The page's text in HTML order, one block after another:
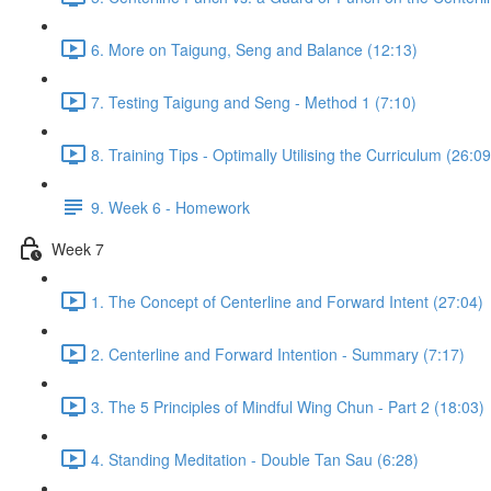
6. More on Taigung, Seng and Balance (12:13)
7. Testing Taigung and Seng - Method 1 (7:10)
8. Training Tips - Optimally Utilising the Curriculum
9. Week 6 - Homework
Week 7
1. The Concept of Centerline and Forward Intent (27:04)
2. Centerline and Forward Intention - Summary (7:17)
3. The 5 Principles of Mindful Wing Chun - Part 2 (18:03)
4. Standing Meditation - Double Tan Sau (6:28)